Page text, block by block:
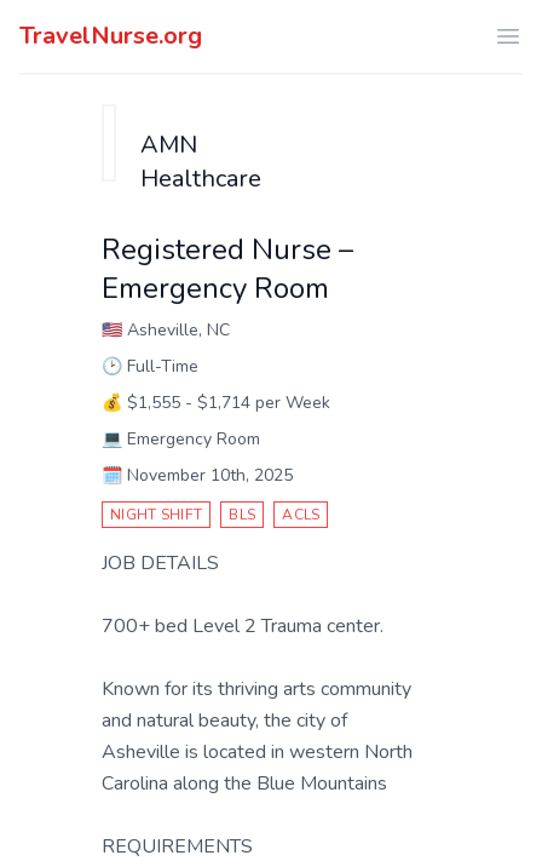
TravelNurse.org
AMN
Healthcare
Registered Nurse –
Emergency Room
🇺🇸 Asheville, NC
🕑 Full-Time
💰 $1,555 - $1,714 per Week
💻 Emergency Room
🗓️ November 10th, 2025
NIGHT SHIFT BLS ACLS
JOB DETAILS
700+ bed Level 2 Trauma center.
Known for its thriving arts community
and natural beauty, the city of
Asheville is located in western North
Carolina along the Blue Mountains
REQUIREMENTS